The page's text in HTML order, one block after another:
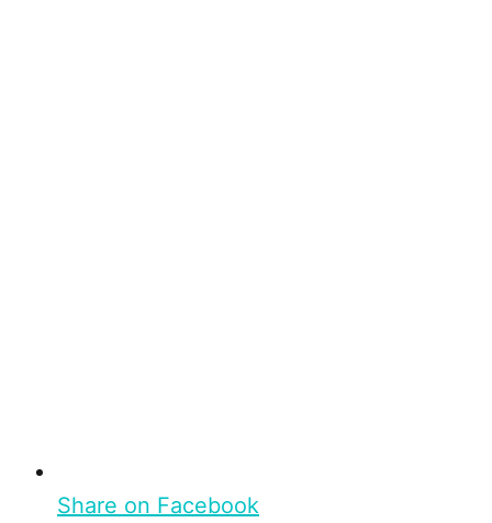
Share on Facebook